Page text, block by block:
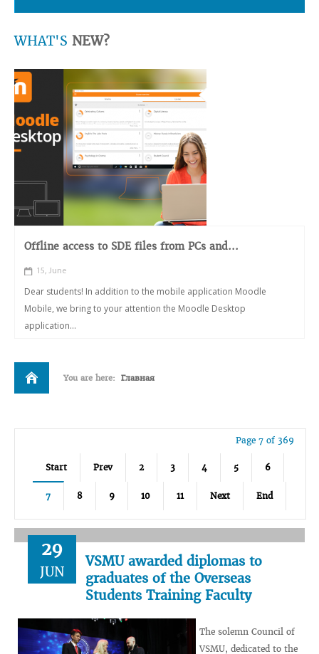
WHAT'S NEW?
Offline access to SDE files from PCs and...
15, June
Dear students! In addition to the mobile application Moodle
Mobile, we bring to your attention the Moodle Desktop
application...
You are here: Главная
Page 7 of 369
Start Prev 2 3 4 5 6
7 8 9 10 11 Next End
29
JUN
VSMU awarded diplomas to
graduates of the Overseas
Students Training Faculty
The solemn Council of
VSMU, dedicated to the